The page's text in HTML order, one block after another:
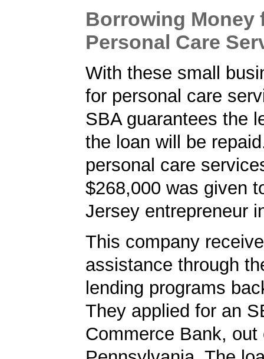
Borrowing Money
Personal Care
With these small
for personal care
SBA guarantees the
the loan will be
personal care
$268,000 was given
Jersey entrepreneur
This company
assistance through
lending programs
They applied for an
Commerce Bank, out